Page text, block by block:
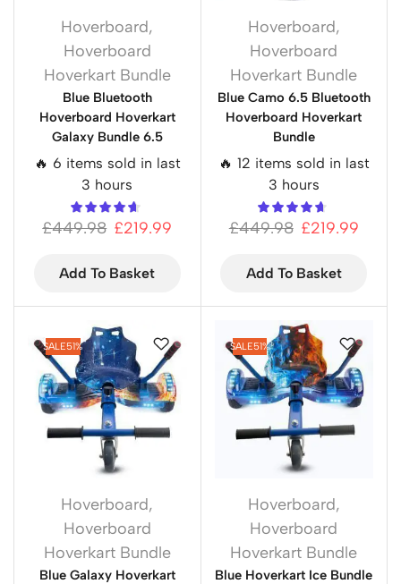
Hoverboard,
Hoverboard
Hoverkart Bundle
Blue Bluetooth
Hoverboard Hoverkart
Galaxy Bundle 6.5
🔥 6 items sold in last
3 hours
£449.98 £219.99
Add To Basket
Hoverboard,
Hoverboard
Hoverkart Bundle
Blue Camo 6.5 Bluetooth
Hoverboard Hoverkart
Bundle
🔥 12 items sold in last
3 hours
£449.98 £219.99
Add To Basket
SALE51%
Hoverboard,
Hoverboard
Hoverkart Bundle
Blue Galaxy Hoverkart
SALE51%
Hoverboard,
Hoverboard
Hoverkart Bundle
Blue Hoverkart Ice Bundle